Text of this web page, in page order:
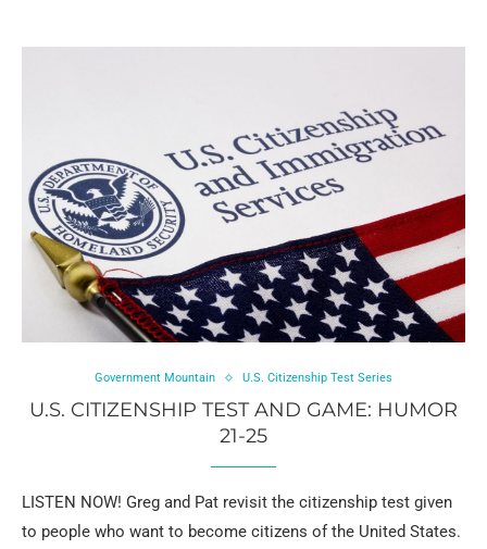
Government Mountain U.S. Citizenship Test Series
U.S. CITIZENSHIP TEST AND GAME: HUMOR
21-25
LISTEN NOW! Greg and Pat revisit the citizenship test given
to people who want to become citizens of the United States.